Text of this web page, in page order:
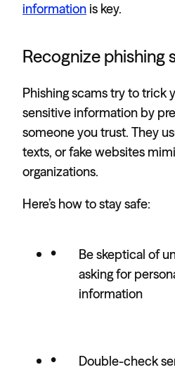
informationis key.
Recognize phishing
Phishing scams try to trick
sensitive information by
someone you trust. They
texts, or fake websites
organizations.
Here’s how to stay safe:
Be skeptical of
asking for
information
Double-check